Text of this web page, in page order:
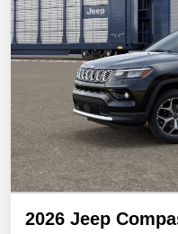
2026 Jeep